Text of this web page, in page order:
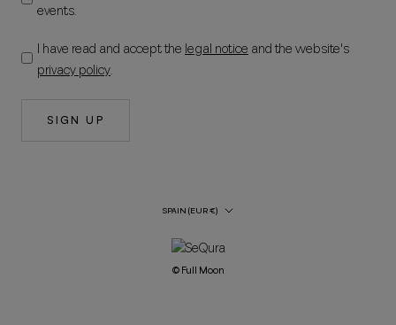
events.
I have read and accept the legal notice and the website's
privacy policy.
SIGN UP
Country/Region
SPAIN (EUR €)
© Full Moon